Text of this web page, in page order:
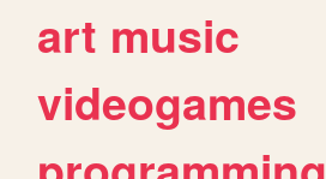
art music
videogames